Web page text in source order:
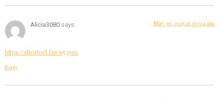
Alicia3080 says: May 30, 2025 at 10:04 am
https://shorturl.fm/6539m
Reply